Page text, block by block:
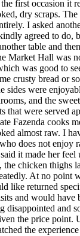
first occasion it
dry scraps. The
I asked
agreed to do,
table and
Market Hall was
was good to
crusty bread or
sides were
and the
that were served
Fazenda cooks
almost raw. I
does not enjoy
it made her feel
the chicken thighs
At no point
like returned
and would have
disappointed and
the price point.
the